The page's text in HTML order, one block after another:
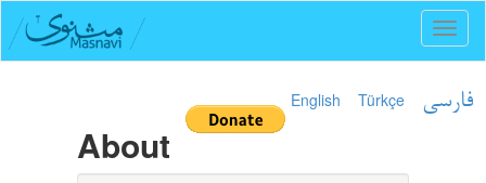
English Türkçe فارسی
About